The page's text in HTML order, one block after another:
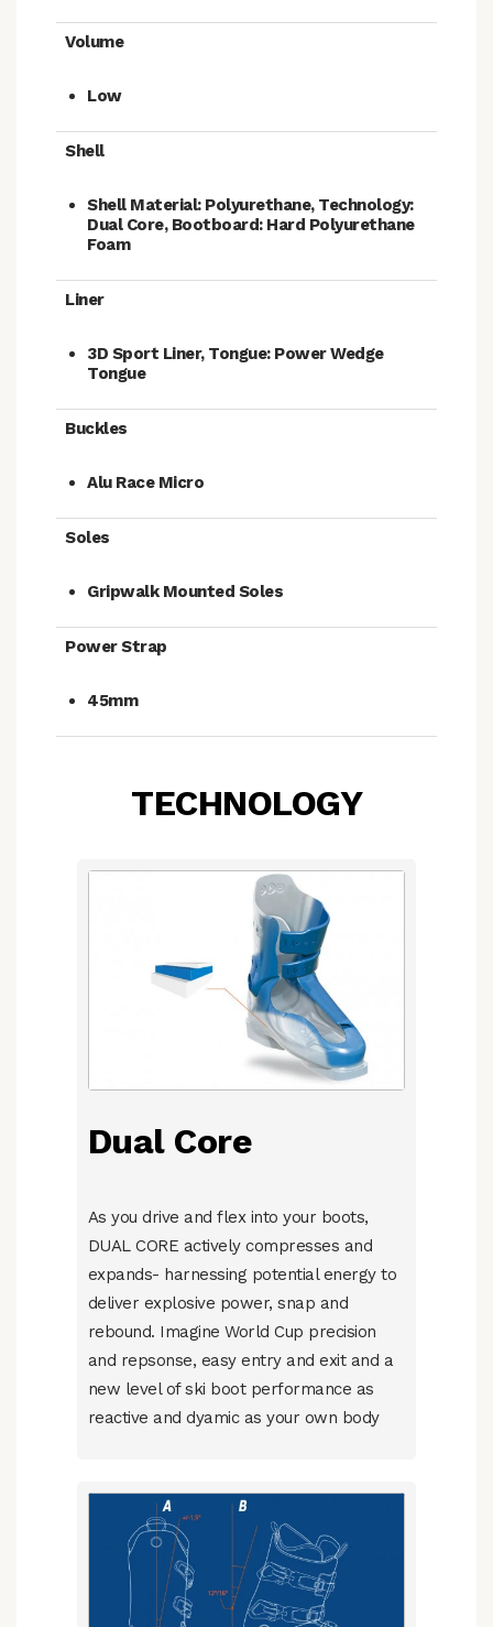
Volume
Low
Shell
Shell Material: Polyurethane, Technology:
Dual Core, Bootboard: Hard Polyurethane
Foam
Liner
3D Sport Liner, Tongue: Power Wedge
Tongue
Buckles
Alu Race Micro
Soles
Gripwalk Mounted Soles
Power Strap
45mm
TECHNOLOGY
Dual Core
As you drive and flex into your boots,
DUAL CORE actively compresses and
expands- harnessing potential energy to
deliver explosive power, snap and
rebound. Imagine World Cup precision
and repsonse, easy entry and exit and a
new level of ski boot performance as
reactive and dyamic as your own body